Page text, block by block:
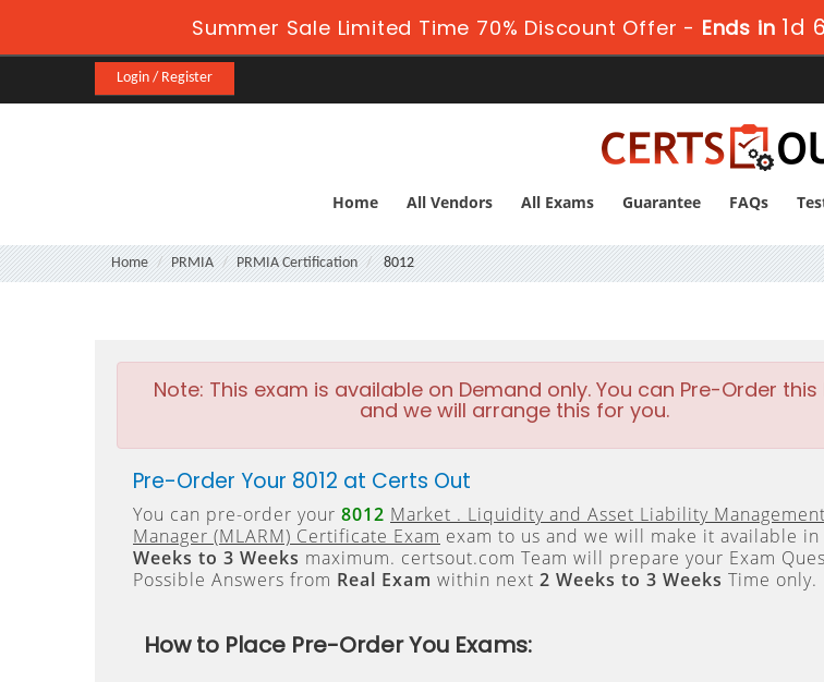
Summer Sale Limited Time 70% Discount Offer - Ends in 1d
Login / Register
Home All Vendors All Exams Guarantee FAQs
Home PRMIA PRMIA Certification 8012
Note: This exam is available on Demand only. You can Pre-Order this
and we will arrange this for you.
Pre-Order Your 8012 at Certs Out
You can pre-order your 8012 Market . Liquidity and Asset Liability
Manager (MLARM) Certificate Exam exam to us and we will make it available in
Weeks to 3 Weeks maximum. certsout.com Team will prepare your Exam
Possible Answers from Real Exam within next 2 Weeks to 3 Weeks Time only.
How to Place Pre-Order You Exams: